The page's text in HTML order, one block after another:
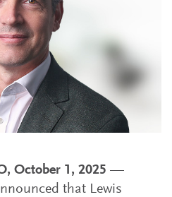
October 1, 2025 —
that Lewis